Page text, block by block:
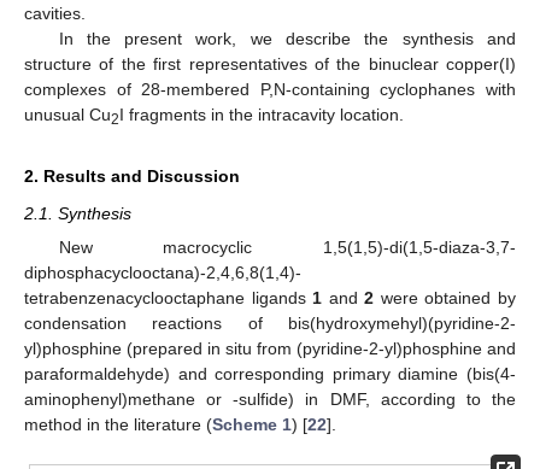
cavities.
In the present work, we describe the synthesis and
structure of the first representatives of the binuclear copper(I)
complexes of 28-membered P,N-containing cyclophanes with
unusual Cu2I fragments in the intracavity location.
2. Results and Discussion
2.1. Synthesis
New macrocyclic 1,5(1,5)-di(1,5-diaza-3,7-
diphosphacyclooctana)-2,4,6,8(1,4)-
tetrabenzenacyclooctaphane ligands 1 and2 were obtained by
condensation reactions of bis(hydroxymehyl)(pyridine-2-
yl)phosphine (prepared in situ from (pyridine-2-yl)phosphine and
paraformaldehyde) and corresponding primary diamine (bis(4-
aminophenyl)methane or -sulfide) in DMF, according to the
method in the literature (Scheme 1) [22].